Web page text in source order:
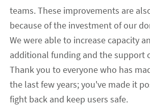
teams. These improvements are
because of the investment of our
We were able to increase capacity
additional funding and the support
Thank you to everyone who has
the last few years; you've made it
fight back and keep users safe.